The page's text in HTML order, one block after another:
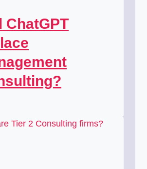
ChatGPT